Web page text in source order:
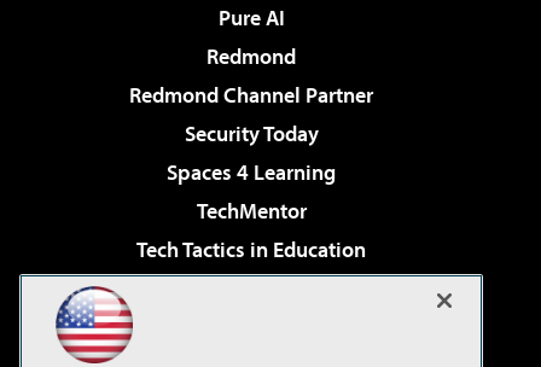
Pure AI
Redmond
Redmond Channel Partner
Security Today
Spaces 4 Learning
TechMentor
Tech Tactics in Education
Virtualization & Cloud Review